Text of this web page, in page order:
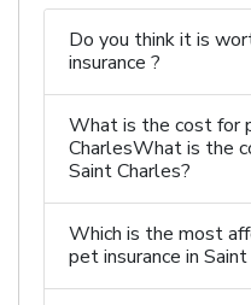
Do you think it is
insurance ?
What is the cost for
CharlesWhat is the
Saint Charles?
Which is the most
pet insurance in